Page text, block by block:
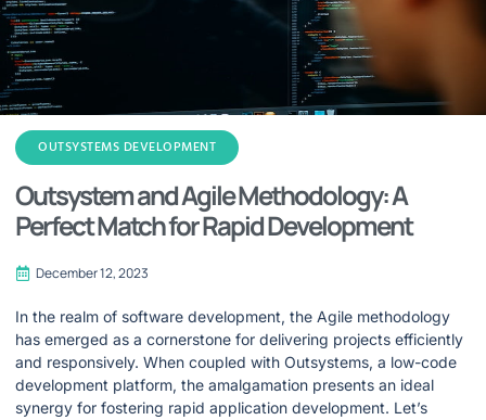
OUTSYSTEMS DEVELOPMENT
Outsystem and Agile Methodology: A
Perfect Match for Rapid Development
December 12, 2023
In the realm of software development, the Agile methodology
has emerged as a cornerstone for delivering projects efficiently
and responsively. When coupled with Outsystems, a low-code
development platform, the amalgamation presents an ideal
synergy for fostering rapid application development. Let’s